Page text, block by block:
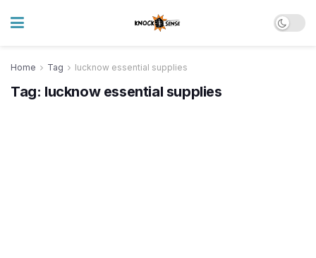
Home Tag lucknow essential supplies
Tag: lucknow essential supplies